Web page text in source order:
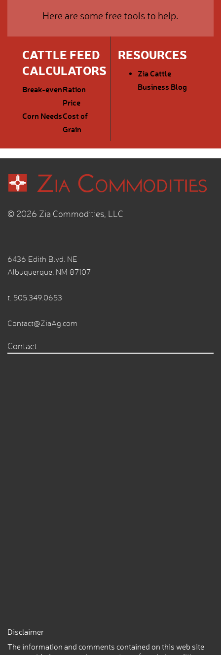
Here are some free tools to help.
CATTLE FEED
CALCULATORS
Break-evenRation
Price
Corn NeedsCost of
Grain
RESOURCES
Zia Cattle
Business Blog
© 2026 Zia Commodities, LLC
6436 Edith Blvd. NE
Albuquerque, NM 87107
t. 505.349.0653
Contact@ZiaAg.com
Contact
Disclaimer
The information and comments contained on this web site